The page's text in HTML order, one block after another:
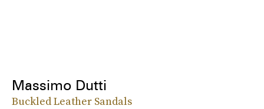
Massimo Dutti
Buckled Leather Sandals